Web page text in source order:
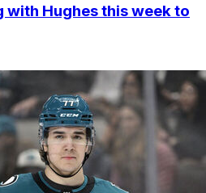
with Hughes this week to